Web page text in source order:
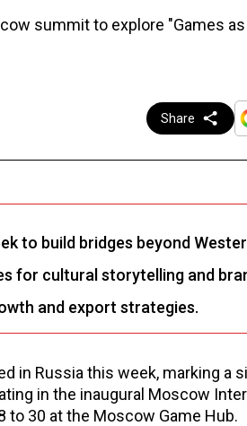
summit to explore "Games
Share
to build bridges beyond
for cultural storytelling and
and export strategies.
in Russia this week, marking a
in the inaugural Moscow
to 30 at the Moscow Game Hub.